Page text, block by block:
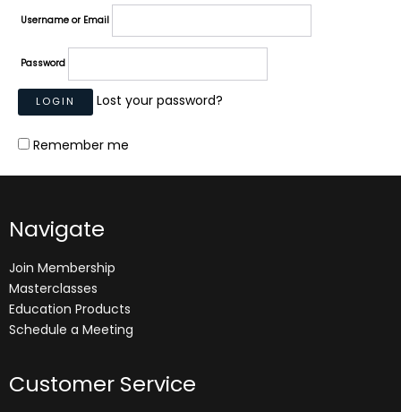
Username or Email
Password
Lost your password?
Remember me
Navigate
Join Membership
Masterclasses
Education Products
Schedule a Meeting
Customer Service